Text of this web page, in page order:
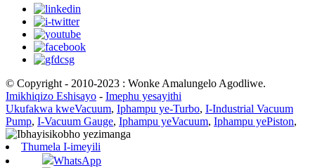
© Copyright - 2010-2023 : Wonke Amalungelo Agodliwe.
Imikhiqizo Eshisayo - Imephu yesayithi
Ukufakwa kweVacuum, Iphampu ye-Turbo, I-Industrial Vacuum
Pump, I-Vacuum Gauge, Iphampu yeVacuum, Iphampu yePiston,
Thumela I-imeyili
WhatsApp